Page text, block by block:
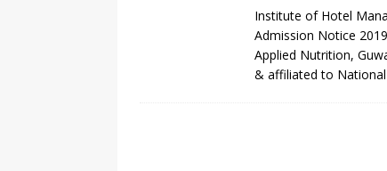
Institute of Hotel
Admission Notice
Applied Nutrition,
& affiliated to National